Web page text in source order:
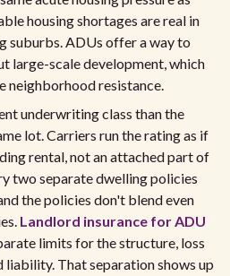
housing shortages are real in
suburbs. ADUs offer a way to
large-scale development, which
neighborhood resistance.
underwriting class than the
lot. Carriers run the rating as if
rental, not an attached part of
two separate dwelling policies
the policies don't blend even
Landlord insurance for ADU
limits for the structure, loss
That separation shows up